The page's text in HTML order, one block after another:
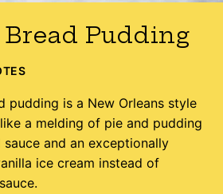
Bread Pudding
pudding is a New Orleans style
a melding of pie and pudding
and an exceptionally
ice cream instead of